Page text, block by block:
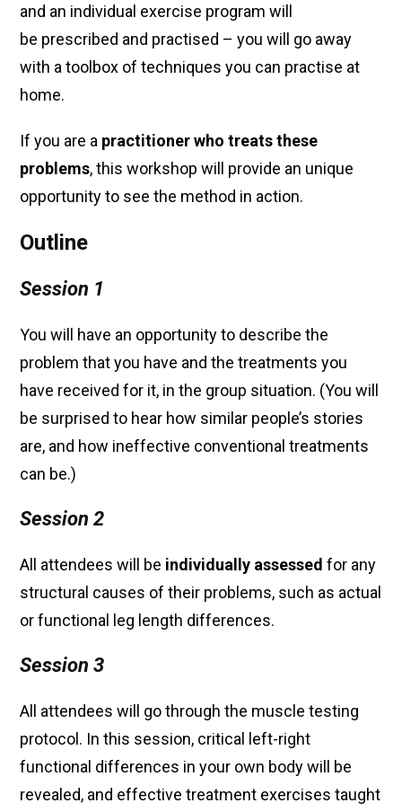
and an individual exercise program will
be prescribed and practised – you will go away
with a toolbox of techniques you can practise at
home.
If you are a practitioner who treats these
problems, this workshop will provide an unique
opportunity to see the method in action.
Outline
Session 1
You will have an opportunity to describe the
problem that you have and the treatments you
have received for it, in the group situation. (You will
be surprised to hear how similar people’s stories
are, and how ineffective conventional treatments
can be.)
Session 2
All attendees will be individually assessed for any
structural causes of their problems, such as actual
or functional leg length differences.
Session 3
All attendees will go through the muscle testing
protocol. In this session, critical left-right
functional differences in your own body will be
revealed, and effective treatment exercises taught